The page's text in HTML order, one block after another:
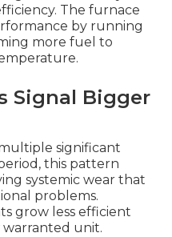
The furnace
by running
more fuel to
Signal Bigger
significant
this pattern
systemic wear that
problems.
grow less efficient
unit.